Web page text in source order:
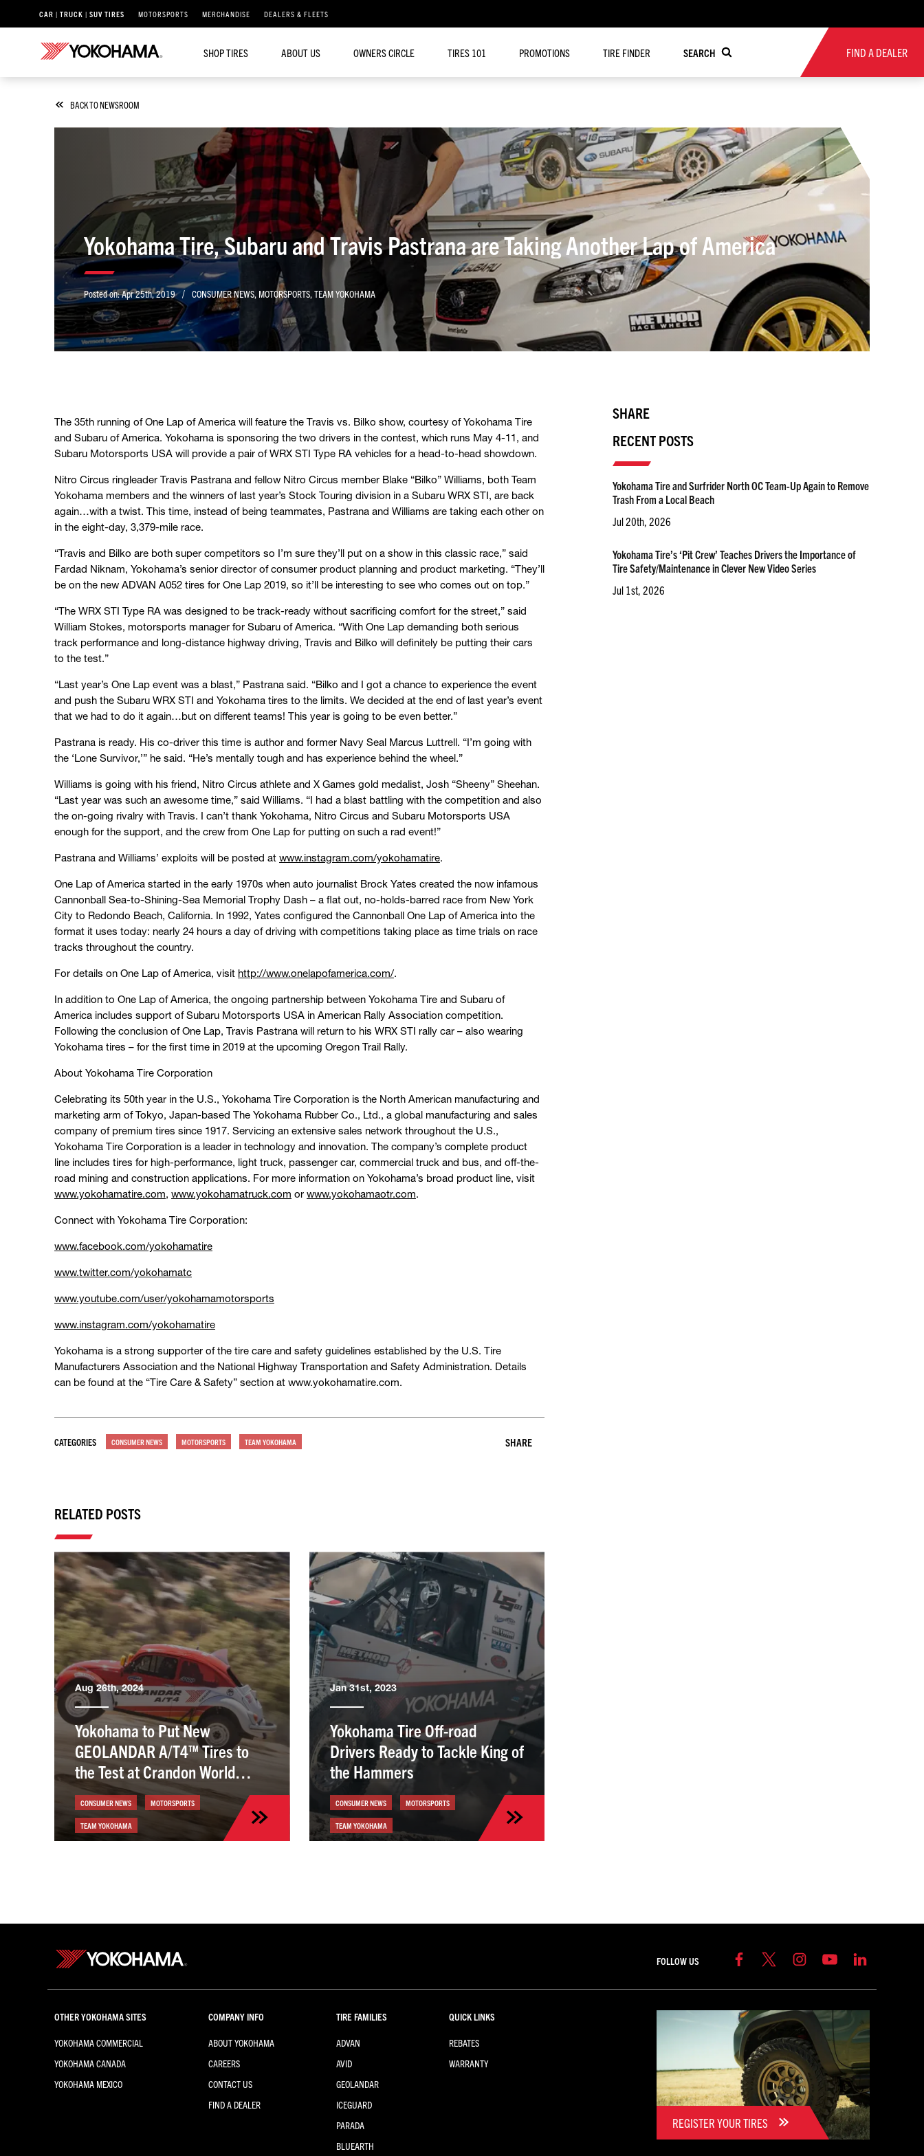
CAR | TRUCK | SUV TIRES MOTORSPORTS MERCHANDISE DEALERS & FLEETS
SHOP TIRES ABOUT US OWNERS CIRCLE TIRES 101 PROMOTIONS TIRE FINDER SEARCH FIND A DEALER
BACK TO NEWSROOM
Yokohama Tire, Subaru and Travis Pastrana are Taking Another Lap of America
Posted on:Apr 25th, 2019 / CONSUMER NEWS, MOTORSPORTS, TEAM YOKOHAMA
The 35th running of One Lap of America will feature the Travis vs. Bilko show, courtesy of Yokohama Tire
and Subaru of America. Yokohama is sponsoring the two drivers in the contest, which runs May 4-11, and
Subaru Motorsports USA will provide a pair of WRX STI Type RA vehicles for a head-to-head showdown.
Nitro Circus ringleader Travis Pastrana and fellow Nitro Circus member Blake “Bilko” Williams, both Team
Yokohama members and the winners of last year’s Stock Touring division in a Subaru WRX STI, are back
again…with a twist. This time, instead of being teammates, Pastrana and Williams are taking each other on
in the eight-day, 3,379-mile race.
“Travis and Bilko are both super competitors so I’m sure they’ll put on a show in this classic race,” said
Fardad Niknam, Yokohama’s senior director of consumer product planning and product marketing. “They’ll
be on the new ADVAN A052 tires for One Lap 2019, so it’ll be interesting to see who comes out on top.”
“The WRX STI Type RA was designed to be track-ready without sacrificing comfort for the street,” said
William Stokes, motorsports manager for Subaru of America. “With One Lap demanding both serious
track performance and long-distance highway driving, Travis and Bilko will definitely be putting their cars
to the test.”
“Last year’s One Lap event was a blast,” Pastrana said. “Bilko and I got a chance to experience the event
and push the Subaru WRX STI and Yokohama tires to the limits. We decided at the end of last year’s event
that we had to do it again…but on different teams! This year is going to be even better.”
Pastrana is ready. His co-driver this time is author and former Navy Seal Marcus Luttrell. “I’m going with
the ‘Lone Survivor,’” he said. “He’s mentally tough and has experience behind the wheel.”
Williams is going with his friend, Nitro Circus athlete and X Games gold medalist, Josh “Sheeny” Sheehan.
“Last year was such an awesome time,” said Williams. “I had a blast battling with the competition and also
the on-going rivalry with Travis. I can’t thank Yokohama, Nitro Circus and Subaru Motorsports USA
enough for the support, and the crew from One Lap for putting on such a rad event!”
Pastrana and Williams’ exploits will be posted at www.instagram.com/yokohamatire.
One Lap of America started in the early 1970s when auto journalist Brock Yates created the now infamous
Cannonball Sea-to-Shining-Sea Memorial Trophy Dash – a flat out, no-holds-barred race from New York
City to Redondo Beach, California. In 1992, Yates configured the Cannonball One Lap of America into the
format it uses today: nearly 24 hours a day of driving with competitions taking place as time trials on race
tracks throughout the country.
For details on One Lap of America, visit http://www.onelapofamerica.com/.
In addition to One Lap of America, the ongoing partnership between Yokohama Tire and Subaru of
America includes support of Subaru Motorsports USA in American Rally Association competition.
Following the conclusion of One Lap, Travis Pastrana will return to his WRX STI rally car – also wearing
Yokohama tires – for the first time in 2019 at the upcoming Oregon Trail Rally.
About Yokohama Tire Corporation
Celebrating its 50th year in the U.S., Yokohama Tire Corporation is the North American manufacturing and
marketing arm of Tokyo, Japan-based The Yokohama Rubber Co., Ltd., a global manufacturing and sales
company of premium tires since 1917. Servicing an extensive sales network throughout the U.S.,
Yokohama Tire Corporation is a leader in technology and innovation. The company’s complete product
line includes tires for high-performance, light truck, passenger car, commercial truck and bus, and off-the-
road mining and construction applications. For more information on Yokohama’s broad product line, visit
www.yokohamatire.com, www.yokohamatruck.com or www.yokohamaotr.com.
Connect with Yokohama Tire Corporation:
www.facebook.com/yokohamatire
www.twitter.com/yokohamatc
www.youtube.com/user/yokohamamotorsports
www.instagram.com/yokohamatire
Yokohama is a strong supporter of the tire care and safety guidelines established by the U.S. Tire
Manufacturers Association and the National Highway Transportation and Safety Administration. Details
can be found at the “Tire Care & Safety” section at www.yokohamatire.com.
CATEGORIES CONSUMER NEWS MOTORSPORTS TEAM YOKOHAMA SHARE
RELATED POSTS
Aug 26th, 2024
Yokohama to Put New
GEOLANDAR A/T4™ Tires to
the Test at Crandon World
Championships
CONSUMER NEWS MOTORSPORTS
TEAM YOKOHAMA
Jan 31st, 2023
Yokohama Tire Off-road
Drivers Ready to Tackle King of
the Hammers
CONSUMER NEWS MOTORSPORTS
TEAM YOKOHAMA
SHARE
RECENT POSTS
Yokohama Tire and Surfrider North OC Team-Up Again to Remove
Trash From a Local Beach
Jul 20th, 2026
Yokohama Tire’s ‘Pit Crew’ Teaches Drivers the Importance of
Tire Safety/Maintenance in Clever New Video Series
Jul 1st, 2026
FOLLOW US
OTHER YOKOHAMA SITES
YOKOHAMA COMMERCIAL
YOKOHAMA CANADA
YOKOHAMA MEXICO
COMPANY INFO
ABOUT YOKOHAMA
CAREERS
CONTACT US
FIND A DEALER
TIRE FAMILIES
ADVAN
AVID
GEOLANDAR
ICEGUARD
PARADA
BLUEARTH
QUICK LINKS
REBATES
WARRANTY
REGISTER YOUR TIRES